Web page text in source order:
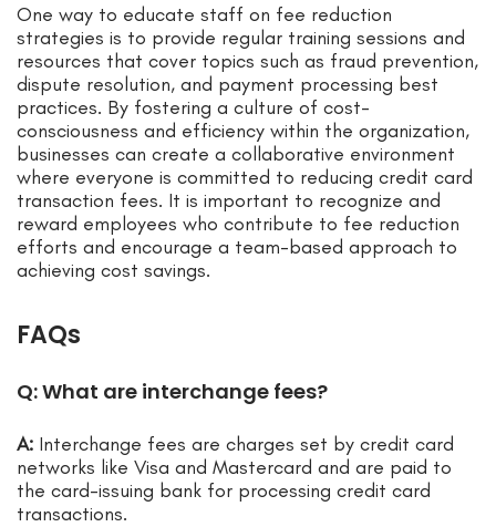
One way to educate staff on fee reduction
strategies is to provide regular training sessions and
resources that cover topics such as fraud prevention,
dispute resolution, and payment processing best
practices. By fostering a culture of cost-
consciousness and efficiency within the organization,
businesses can create a collaborative environment
where everyone is committed to reducing credit card
transaction fees. It is important to recognize and
reward employees who contribute to fee reduction
efforts and encourage a team-based approach to
achieving cost savings.
FAQs
Q: What are interchange fees?
A: Interchange fees are charges set by credit card
networks like Visa and Mastercard and are paid to
the card-issuing bank for processing credit card
transactions.